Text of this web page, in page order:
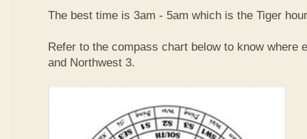
The best time is 3am - 5am which is the Tiger
Refer to the compass chart below to know where
and Northwest 3.